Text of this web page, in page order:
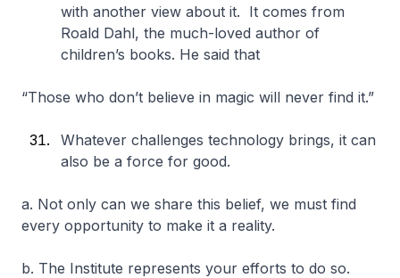
with another view about it. It comes from
Roald Dahl, the much-loved author of
children’s books. He said that
“Those who don’t believe in magic will never find it.”
Whatever challenges technology brings, it can
also be a force for good.
a. Not only can we share this belief, we must find
every opportunity to make it a reality.
b. The Institute represents your efforts to do so.